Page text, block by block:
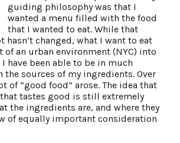
guiding philosophy was that I
wanted a menu filled with the food
that I wanted to eat. While that
hasn’t changed, what I want to eat
of an urban environment (NYC) into
have been able to be in much
sources of my ingredients. Over
of “good food” arose. The idea that
tastes good is still extremely
the ingredients are, and where they
of equally important consideration